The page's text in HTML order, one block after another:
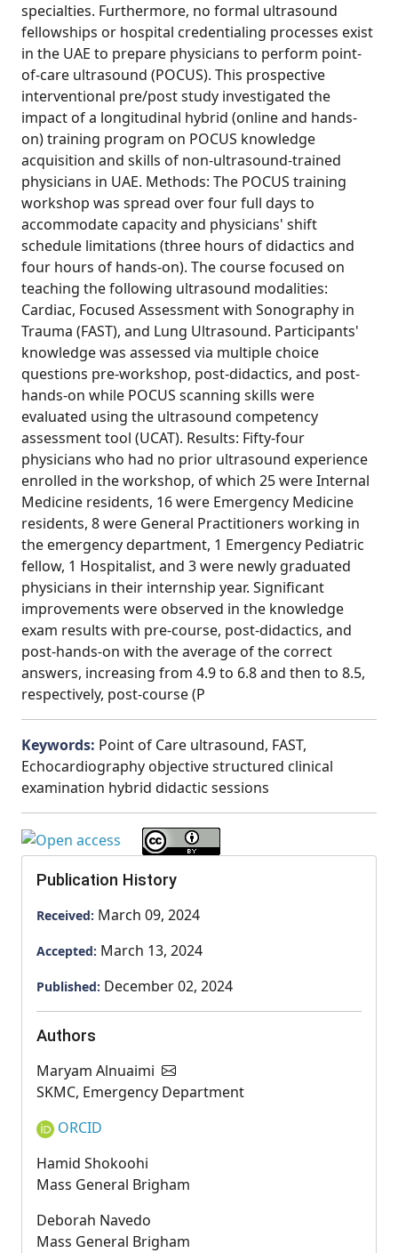
specialties. Furthermore, no formal ultrasound
fellowships or hospital credentialing processes exist
in the UAE to prepare physicians to perform point-
of-care ultrasound (POCUS). This prospective
interventional pre/post study investigated the
impact of a longitudinal hybrid (online and hands-
on) training program on POCUS knowledge
acquisition and skills of non-ultrasound-trained
physicians in UAE. Methods: The POCUS training
workshop was spread over four full days to
accommodate capacity and physicians' shift
schedule limitations (three hours of didactics and
four hours of hands-on). The course focused on
teaching the following ultrasound modalities:
Cardiac, Focused Assessment with Sonography in
Trauma (FAST), and Lung Ultrasound. Participants'
knowledge was assessed via multiple choice
questions pre-workshop, post-didactics, and post-
hands-on while POCUS scanning skills were
evaluated using the ultrasound competency
assessment tool (UCAT). Results: Fifty-four
physicians who had no prior ultrasound experience
enrolled in the workshop, of which 25 were Internal
Medicine residents, 16 were Emergency Medicine
residents, 8 were General Practitioners working in
the emergency department, 1 Emergency Pediatric
fellow, 1 Hospitalist, and 3 were newly graduated
physicians in their internship year. Significant
improvements were observed in the knowledge
exam results with pre-course, post-didactics, and
post-hands-on with the average of the correct
answers, increasing from 4.9 to 6.8 and then to 8.5,
respectively, post-course (P
Keywords: Point of Care ultrasound, FAST,
Echocardiography objective structured clinical
examination hybrid didactic sessions
Publication History
Received: March 09, 2024
Accepted: March 13, 2024
Published: December 02, 2024
Authors
Maryam Alnuaimi
SKMC, Emergency Department
ORCID
Hamid Shokoohi
Mass General Brigham
Deborah Navedo
Mass General Brigham